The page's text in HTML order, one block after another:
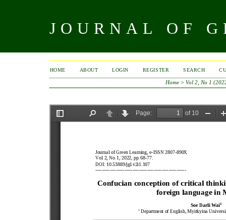
JOURNAL OF
HOME ABOUT LOGIN REGISTER SEARCH
Home> Vol 2, No 1